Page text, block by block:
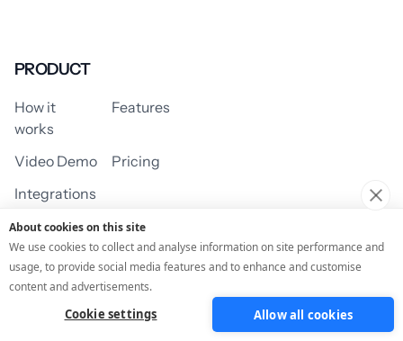
PRODUCT
How it
works
Features
Video Demo
Pricing
Integrations
USE CASES
Assessment/Quiz Profile Quiz
About cookies on this site
We use cookies to collect and analyse information on site performance and
usage, to provide social media features and to enhance and customise
content and advertisements.
Cookie settings Allow all cookies